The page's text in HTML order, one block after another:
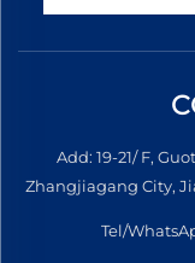
Add: 19-21/ F,
Zhangjiagang City,
Tel/